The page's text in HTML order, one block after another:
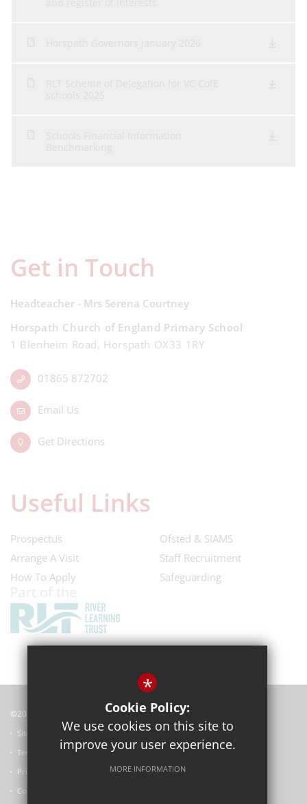
Get in Touch
Headteacher - Mrs Serena Courtney
Horspath Church of England Primary School
1 Blenheim Road, Horspath OX33 1RY
01865 872702
Email Us
Get Directions
Useful Links
Prospectus
Arrange A Visit
How To Apply
Ofsted & SIAMS
Staff Recruitment
Safeguarding
©2022 Horspath Church of England Primary School
Sitemap
Terms of Use
Privacy Policy
Cookie Usage
*
Cookie Policy:
We use cookies on this site to
improve your user experience.
MORE INFORMATION